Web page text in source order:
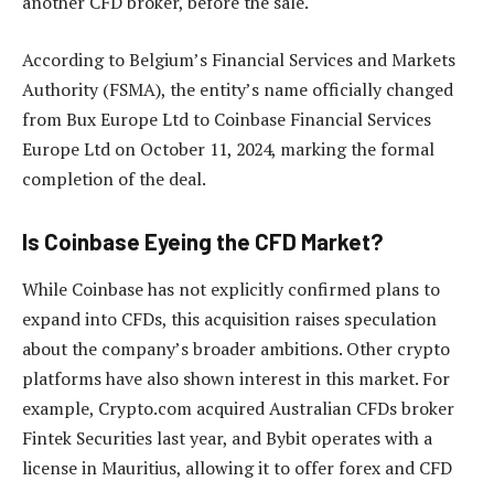
According to Belgium’s Financial Services and Markets
Authority (FSMA), the entity’s name officially changed
from Bux Europe Ltd to Coinbase Financial Services
Europe Ltd on October 11, 2024, marking the formal
completion of the deal.
Is Coinbase Eyeing the CFD Market?
While Coinbase has not explicitly confirmed plans to
expand into CFDs, this acquisition raises speculation
about the company’s broader ambitions. Other crypto
platforms have also shown interest in this market. For
example, Crypto.com acquired Australian CFDs broker
Fintek Securities last year, and Bybit operates with a
license in Mauritius, allowing it to offer forex and CFD